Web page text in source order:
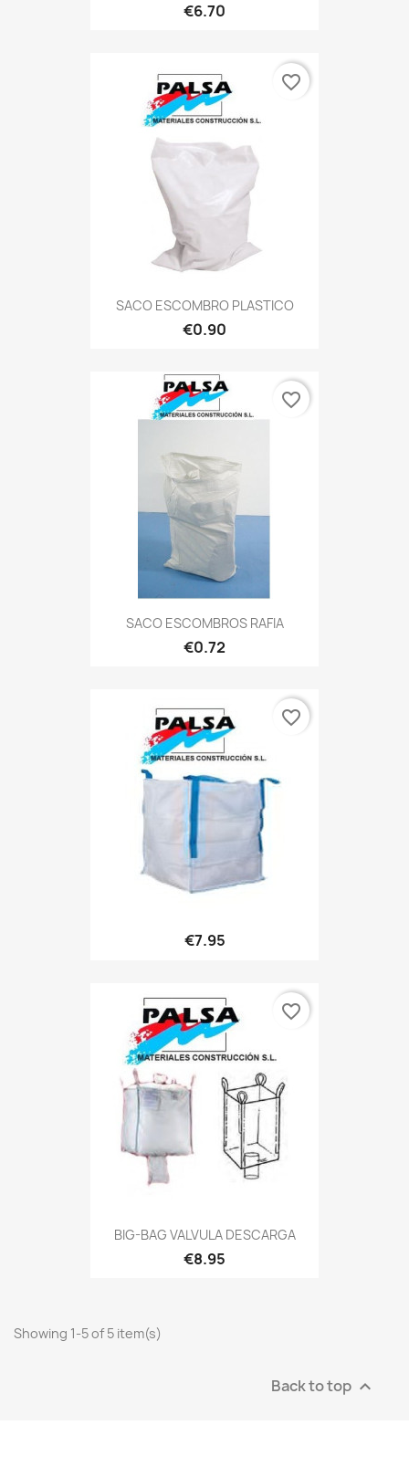
€6.70
SACO ESCOMBRO PLASTICO
€0.90
favorite_border
SACO ESCOMBROS RAFIA
€0.72
favorite_border
€7.95
favorite_border
BIG-BAG VALVULA DESCARGA
€8.95
favorite_border
Showing 1-5 of 5 item(s)
Back to top 